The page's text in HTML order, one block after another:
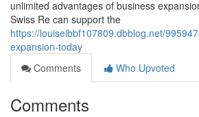
unlimited advantages of business
Swiss Re can support the
https://louiseibbf107809.dbblog.net/
expansion-today
Comments
Who Upvoted
Comments